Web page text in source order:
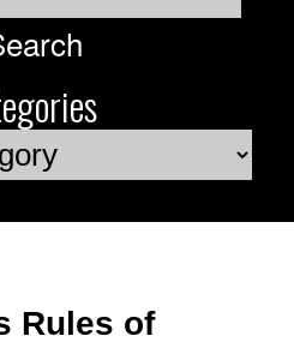
Rules of